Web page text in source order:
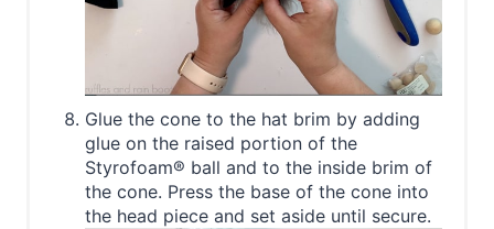
Glue the cone to the hat brim by adding
glue on the raised portion of the
Styrofoam® ball and to the inside brim of
the cone. Press the base of the cone into
the head piece and set aside until secure.